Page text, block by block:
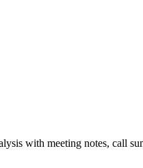
with meeting notes, call